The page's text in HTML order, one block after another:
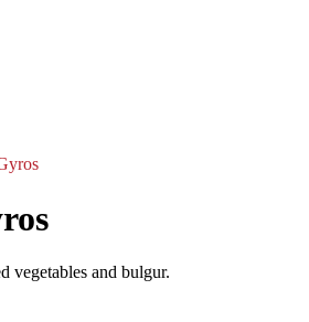
vegetables and bulgur.